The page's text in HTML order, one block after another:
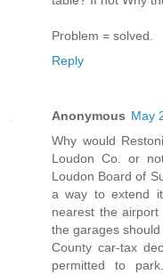
Problem = solved.
Reply
Anonymous May
Why would
Loudon Co. or
Loudon Board of
a way to extend
nearest the
the garages
County car-tax
permitted to